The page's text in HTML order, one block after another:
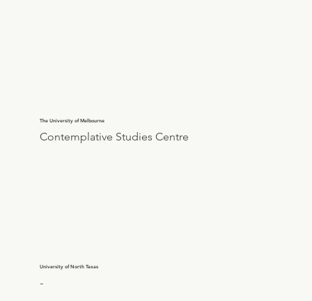
The University of Melbourne
Contemplative Studies Centre
University of North Texas
-